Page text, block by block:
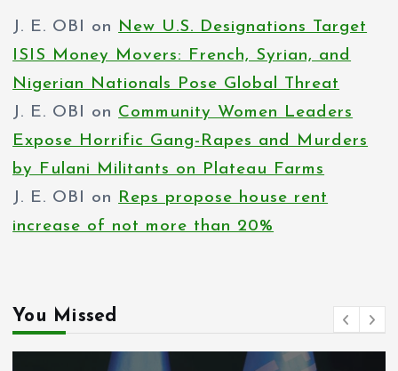
J. E. OBI on New U.S. Designations Target
ISIS Money Movers: French, Syrian, and
Nigerian Nationals Pose Global Threat
J. E. OBI on Community Women Leaders
Expose Horrific Gang-Rapes and Murders
by Fulani Militants on Plateau Farms
J. E. OBI on Reps propose house rent
increase of not more than 20%
You Missed